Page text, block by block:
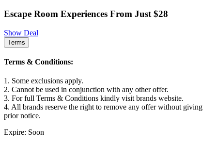
Escape Room Experiences From Just $28
Show Deal
Terms
Terms & Conditions:
1. Some exclusions apply.
2. Cannot be used in conjunction with any other offer.
3. For full Terms & Conditions kindly visit brands website.
4. All brands reserve the right to remove any offer without giving
prior notice.
Expire: Soon